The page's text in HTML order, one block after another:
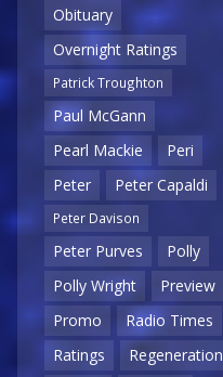
Obituary
Overnight Ratings
Patrick Troughton
Paul McGann
Pearl Mackie
Peri
Peter
Peter Capaldi
Peter Davison
Peter Purves
Polly
Polly Wright
Preview
Promo
Radio Times
Ratings
Regeneration